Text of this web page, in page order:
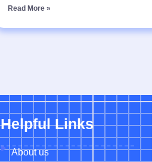
Read More »
Helpful Links
About us